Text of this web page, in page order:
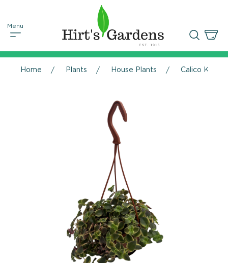
Home Plants House Plants Calico Kitten